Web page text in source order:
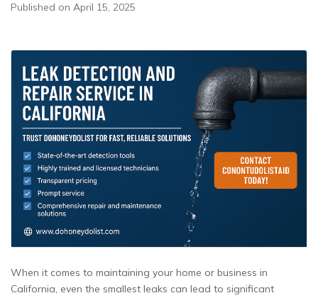
Published on April 15, 2025
When it comes to maintaining your home or business in
California, even the smallest leaks can lead to significant